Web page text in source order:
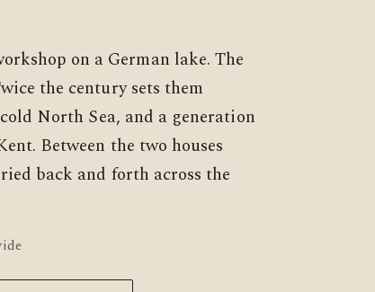
on a German lake. The
the century sets them
North Sea, and a generation
Between the two houses
back and forth across the